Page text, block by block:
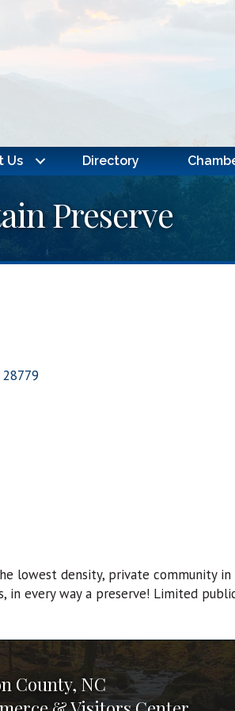
Us Directory
Preserve
28779
lowest density, private community
in every way a preserve! Limited
County, NC